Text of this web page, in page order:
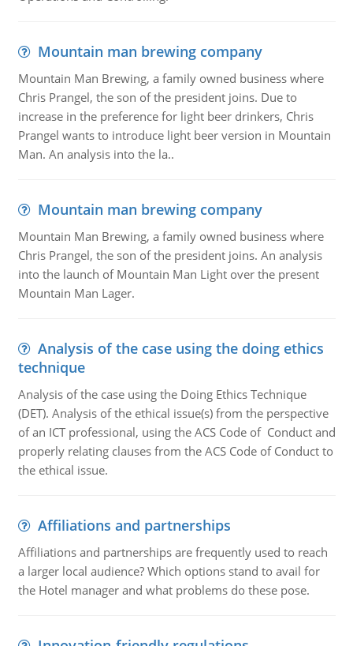
Mountain man brewing company
Mountain Man Brewing, a family owned business where
Chris Prangel, the son of the president joins. Due to
increase in the preference for light beer drinkers, Chris
Prangel wants to introduce light beer version in Mountain
Man. An analysis into the la..
Mountain man brewing company
Mountain Man Brewing, a family owned business where
Chris Prangel, the son of the president joins. An analysis
into the launch of Mountain Man Light over the present
Mountain Man Lager.
Analysis of the case using the doing ethics
technique
Analysis of the case using the Doing Ethics Technique
(DET). Analysis of the ethical issue(s) from the perspective
of an ICT professional, using the ACS Code of Conduct and
properly relating clauses from the ACS Code of Conduct to
the ethical issue.
Affiliations and partnerships
Affiliations and partnerships are frequently used to reach
a larger local audience? Which options stand to avail for
the Hotel manager and what problems do these pose.